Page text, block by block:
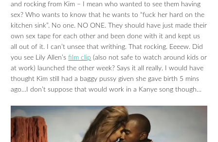
and rocking from Kim – I mean who wanted to see them having
sex? Who wants to know that he wants to “fuck her hard on the
kitchen sink”. No one. NO ONE. They should have just made their
own sex tape for each other and been done with it and kept us
all out of it. I can’t unsee that writhing. That rocking. Eeeew. Did
you see Lily Allen’sfilm clip (also not safe to watch around kids or
at work) launched the other week? Says it all really. I would have
thought Kim still had a baggy pussy given she gave birth 5 mins
ago…I don’t suppose that would work in a Kanye song though…